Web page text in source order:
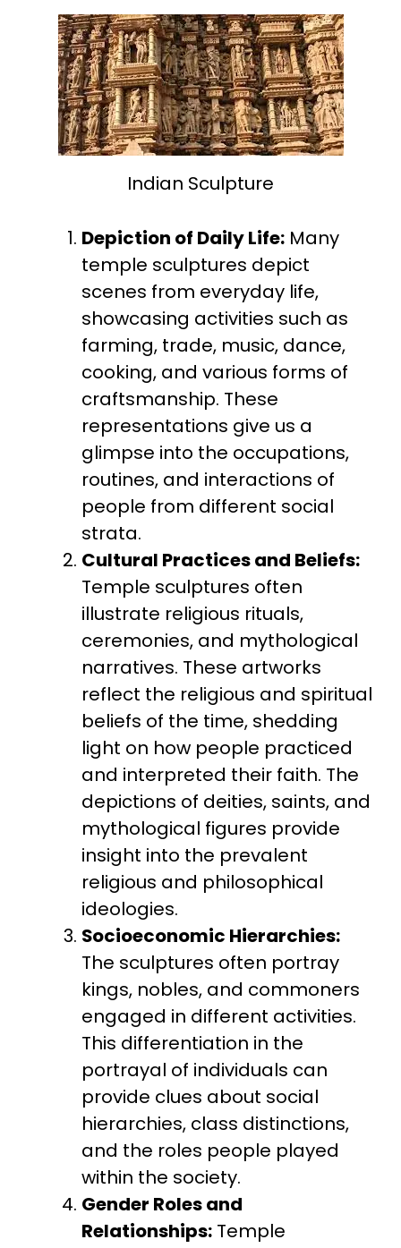
Indian Sculpture
Depiction of Daily Life: Many
temple sculptures depict
scenes from everyday life,
showcasing activities such as
farming, trade, music, dance,
cooking, and various forms of
craftsmanship. These
representations give us a
glimpse into the occupations,
routines, and interactions of
people from different social
strata.
Cultural Practices and Beliefs:
Temple sculptures often
illustrate religious rituals,
ceremonies, and mythological
narratives. These artworks
reflect the religious and spiritual
beliefs of the time, shedding
light on how people practiced
and interpreted their faith. The
depictions of deities, saints, and
mythological figures provide
insight into the prevalent
religious and philosophical
ideologies.
Socioeconomic Hierarchies:
The sculptures often portray
kings, nobles, and commoners
engaged in different activities.
This differentiation in the
portrayal of individuals can
provide clues about social
hierarchies, class distinctions,
and the roles people played
within the society.
Gender Roles and
Relationships: Temple